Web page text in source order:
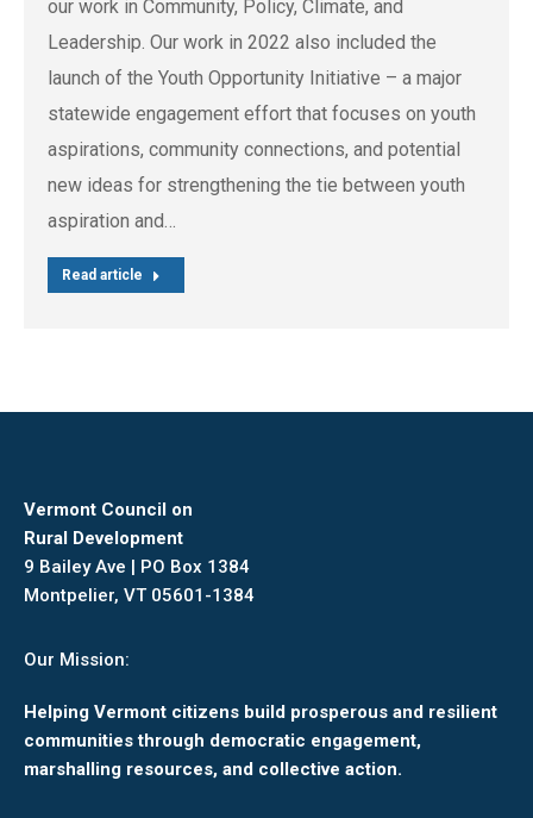
our work in Community, Policy, Climate, and
Leadership. Our work in 2022 also included the
launch of the Youth Opportunity Initiative – a major
statewide engagement effort that focuses on youth
aspirations, community connections, and potential
new ideas for strengthening the tie between youth
aspiration and…
Read article
Vermont Council on
Rural Development
9 Bailey Ave | PO Box 1384
Montpelier, VT 05601-1384
Our Mission:
Helping Vermont citizens build prosperous and resilient
communities through democratic engagement,
marshalling resources, and collective action.